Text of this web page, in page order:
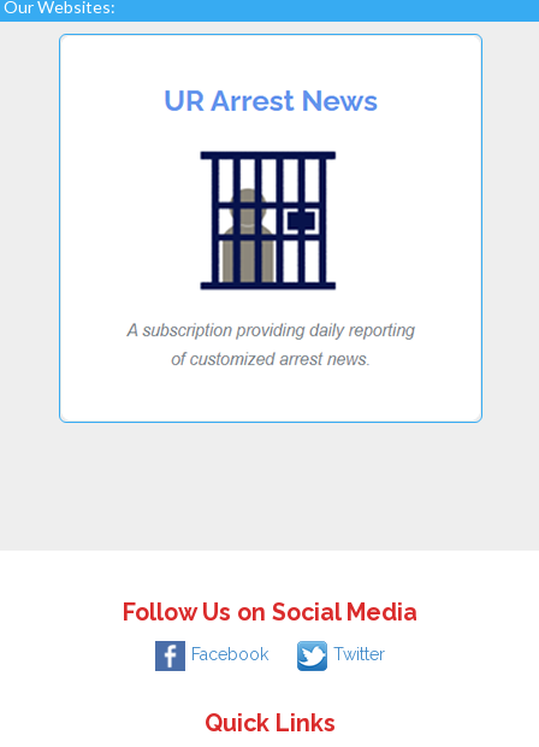
Our Websites:
Follow Us on Social Media
Facebook Twitter
Quick Links